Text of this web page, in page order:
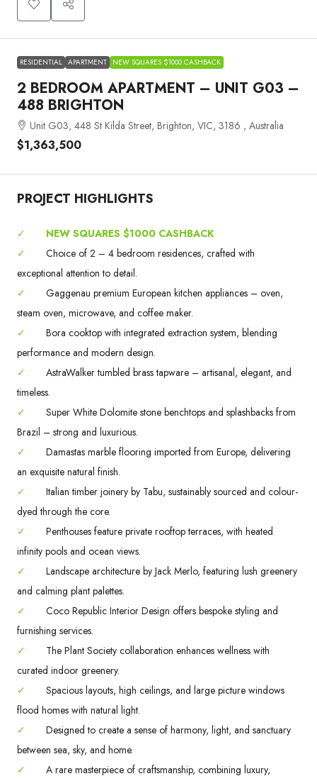
RESIDENTIAL APARTMENT NEW SQUARES $1000 CASHBACK
2 BEDROOM APARTMENT – UNIT G03 –
488 BRIGHTON
Unit G03, 448 St Kilda Street, Brighton, VIC, 3186 , Australia
$1,363,500
PROJECT HIGHLIGHTS
✓
NEW SQUARES $1000 CASHBACK
✓
Choice of 2 – 4 bedroom residences, crafted with
exceptional attention to detail.
✓
Gaggenau premium European kitchen appliances – oven,
steam oven, microwave, and coffee maker.
✓
Bora cooktop with integrated extraction system, blending
performance and modern design.
✓
AstraWalker tumbled brass tapware – artisanal, elegant, and
timeless.
✓
Super White Dolomite stone benchtops and splashbacks from
Brazil – strong and luxurious.
✓
Damastas marble flooring imported from Europe, delivering
an exquisite natural finish.
✓
Italian timber joinery by Tabu, sustainably sourced and colour-
dyed through the core.
✓
Penthouses feature private rooftop terraces, with heated
infinity pools and ocean views.
✓
Landscape architecture by Jack Merlo, featuring lush greenery
and calming plant palettes.
✓
Coco Republic Interior Design offers bespoke styling and
furnishing services.
✓
The Plant Society collaboration enhances wellness with
curated indoor greenery.
✓
Spacious layouts, high ceilings, and large picture windows
flood homes with natural light.
✓
Designed to create a sense of harmony, light, and sanctuary
between sea, sky, and home.
✓
A rare masterpiece of craftsmanship, combining luxury,